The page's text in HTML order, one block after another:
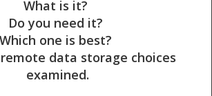
What is it?
Do you need it?
Which one is best?
data storage choices
examined.